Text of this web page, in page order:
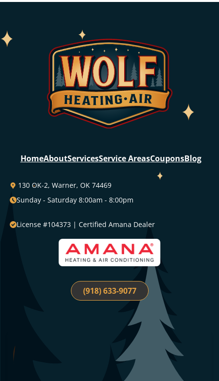
HomeAboutServicesService AreasCouponsBlog
130 OK-2, Warner, OK 74469
Sunday - Saturday 8:00am - 8:00pm
License #104373 | Certified Amana Dealer
(918) 633-9077